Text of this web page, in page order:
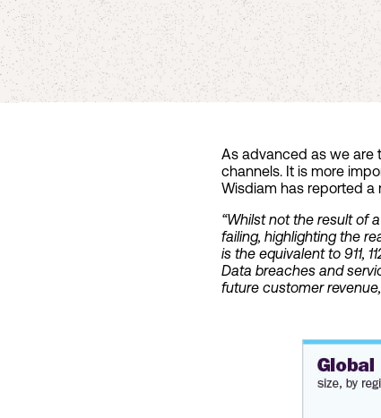
As advanced as we are
channels. It is more
Wisdiam has reported a
“Whilst not the result of
failing, highlighting the
is the equivalent to 911,
Data breaches and
future customer